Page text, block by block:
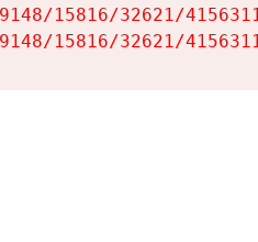
15816/32621/
15816/32621/